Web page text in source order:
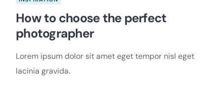
How to choose the perfect
photographer
Lorem ipsum dolor sit amet eget tempor nisl eget
lacinia gravida.